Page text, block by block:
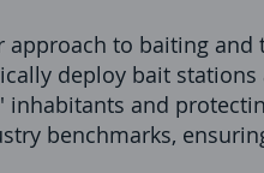
approach to baiting
deploy bait
inhabitants and
benchmarks,